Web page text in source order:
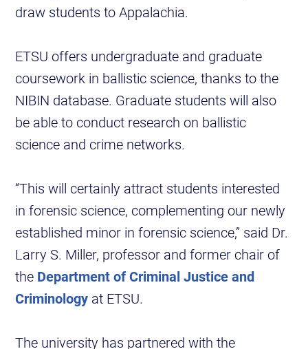
draw students to Appalachia.
ETSU offers undergraduate and graduate
coursework in ballistic science, thanks to the
NIBIN database. Graduate students will also
be able to conduct research on ballistic
science and crime networks.
“This will certainly attract students interested
in forensic science, complementing our newly
established minor in forensic science,” said Dr.
Larry S. Miller, professor and former chair of
the Department of Criminal Justice and
Criminology at ETSU.
The university has partnered with the